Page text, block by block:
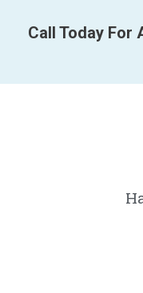
Call Today For